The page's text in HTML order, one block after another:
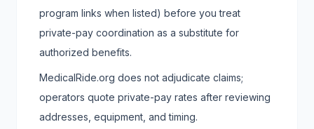
program links when listed) before you treat
private-pay coordination as a substitute for
authorized benefits.
MedicalRide.org does not adjudicate claims;
operators quote private-pay rates after reviewing
addresses, equipment, and timing.